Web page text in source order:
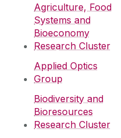
Agriculture, Food
Systems and
Bioeconomy
Research Cluster
Applied Optics
Group
Biodiversity and
Bioresources
Research Cluster